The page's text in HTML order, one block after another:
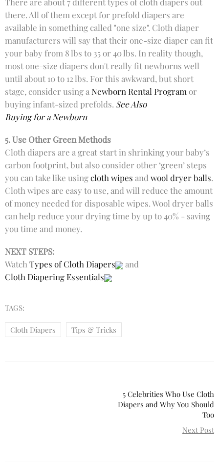
there. All of them except for prefold diapers are
available in something called "one size". Cloth diaper
manufacturers will say that their one-size diaper can fit
your baby from 8 lbs to 35 or 40 lbs. In reality though,
most one-size diapers don't really fit newborns well
until about 10 to 12 lbs. For this awkward, but short
stage, consider using a Newborn Rental Program or
buying infant-sized prefolds. See Also
Buying for a Newborn
5. Use Other Green Methods
Cloth diapers are a great start in shrinking your baby’s
carbon footprint, but also consider other ‘green’ steps
you can take like usingcloth wipes and wool dryer balls.
Cloth wipes are easy to use, and will reduce the amount
of money needed for disposable wipes. Wool dryer balls
can help reduce your drying time by up to 40% - saving
you time and money.
NEXT STEPS:
Watch Types of Cloth Diapers
and
Cloth Diapering Essentials
TAGS:
Cloth Diapers Tips & Tricks
5 Celebrities Who Use Cloth
Diapers and Why You Should
Too
Next Post